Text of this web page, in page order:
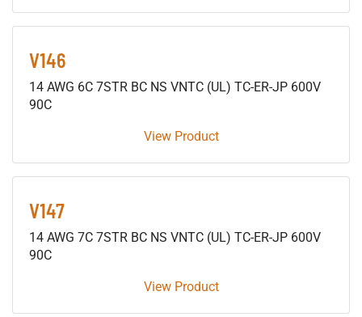
V146
14 AWG 6C 7STR BC NS VNTC (UL) TC-ER-JP 600V
90C
View Product
V147
14 AWG 7C 7STR BC NS VNTC (UL) TC-ER-JP 600V
90C
View Product